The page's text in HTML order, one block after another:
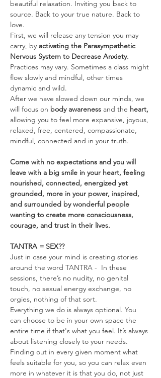
beautiful relaxation. Inviting you back to
source. Back to your true nature. Back to
love.
First, we will release any tension you may
carry, by activating the Parasympathetic
Nervous System to Decrease Anxiety.
Practices may vary. Sometimes a class might
flow slowly and mindful, other times
dynamic and wild.
After we have slowed down our minds, we
will focus on body awareness and the heart,
allowing you to feel more expansive, joyous,
relaxed, free, centered, compassionate,
mindful, connected and in your truth.
Come with no expectations and you will
leave with a big smile in your heart, feeling
nourished, connected, energized yet
grounded, more in your power, inspired,
and surrounded by wonderful people
wanting to create more consciousness,
courage, and trust in their lives.
TANTRA = SEX??
Just in case your mind is creating stories
around the word TANTRA -  In these
sessions, there’s no nudity, no genital
touch, no sexual energy exchange, no
orgies, nothing of that sort.
Everything we do is always optional. You
can choose to be in your own space the
entire time if that's what you feel. It’s always
about listening closely to your needs.
Finding out in every given moment what
feels suitable for you, so you can relax even
more in whatever it is that you do, not just